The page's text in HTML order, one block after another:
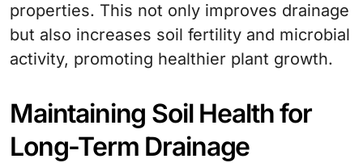
properties. This not only improves drainage
but also increases soil fertility and microbial
activity, promoting healthier plant growth.
Maintaining Soil Health for
Long-Term Drainage